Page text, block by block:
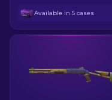
Available in 5 cases